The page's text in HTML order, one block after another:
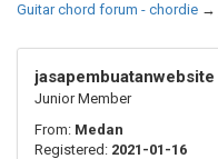
Guitar chord forum - chordie →
jasapembuatanwebsite
Junior Member
From: Medan
Registered: 2021-01-16